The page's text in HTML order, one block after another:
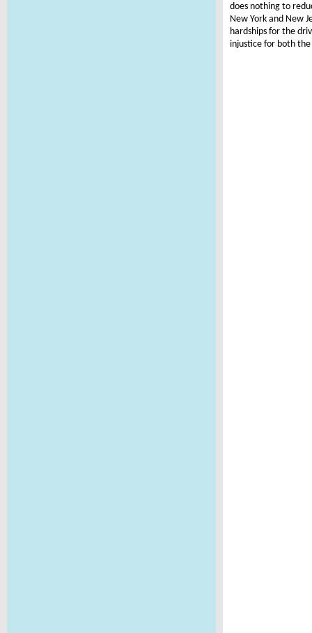
does nothing to
New York and New
hardships for the
injustice for both